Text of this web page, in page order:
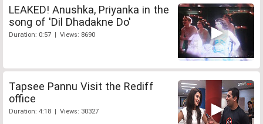
LEAKED! Anushka, Priyanka in the
song of 'Dil Dhadakne Do'
Duration: 0:57 | Views: 8690
Tapsee Pannu Visit the Rediff
office
Duration: 4:18 | Views: 30327